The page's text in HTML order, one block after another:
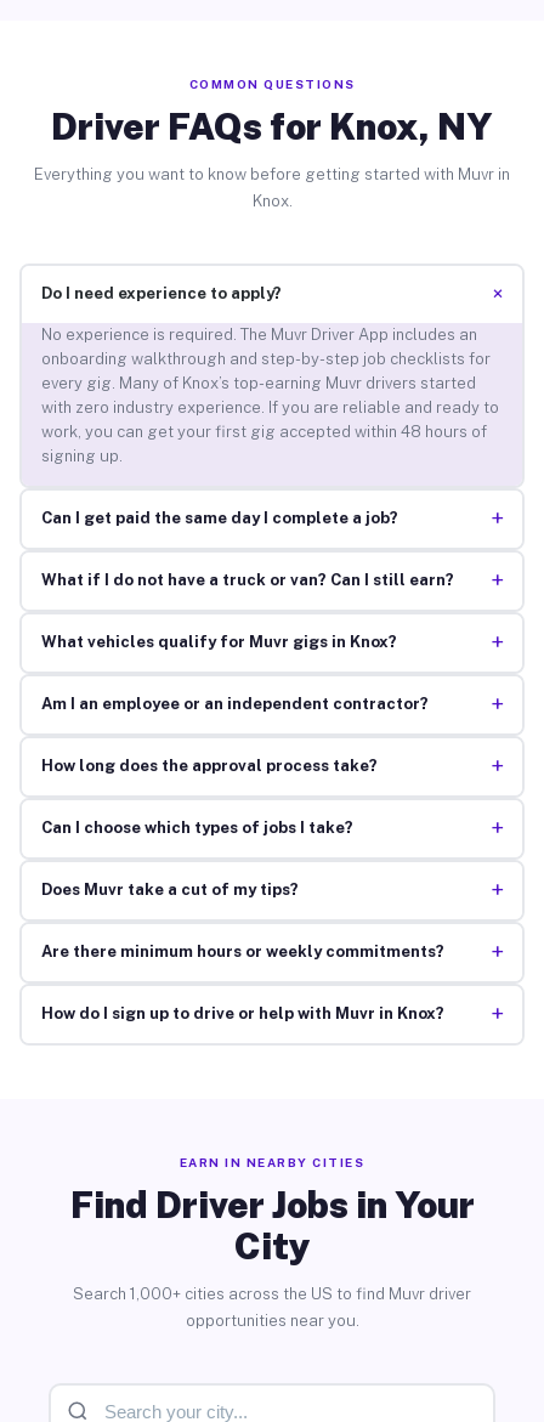
COMMON QUESTIONS
Driver FAQs for Knox, NY
Everything you want to know before getting started with Muvr in
Knox.
Do I need experience to apply? +
No experience is required. The Muvr Driver App includes an
onboarding walkthrough and step-by-step job checklists for
every gig. Many of Knox’s top-earning Muvr drivers started
with zero industry experience. If you are reliable and ready to
work, you can get your first gig accepted within 48 hours of
signing up.
Can I get paid the same day I complete a job? +
What if I do not have a truck or van? Can I still earn? +
What vehicles qualify for Muvr gigs in Knox? +
Am I an employee or an independent contractor? +
How long does the approval process take? +
Can I choose which types of jobs I take? +
Does Muvr take a cut of my tips? +
Are there minimum hours or weekly commitments? +
How do I sign up to drive or help with Muvr in Knox? +
EARN IN NEARBY CITIES
Find Driver Jobs in Your
City
Search 1,000+ cities across the US to find Muvr driver
opportunities near you.